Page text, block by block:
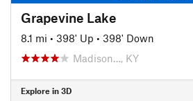
Grapevine Lake
8.1 mi • 398' Up • 398' Down
Madison…, KY
Explore in 3D